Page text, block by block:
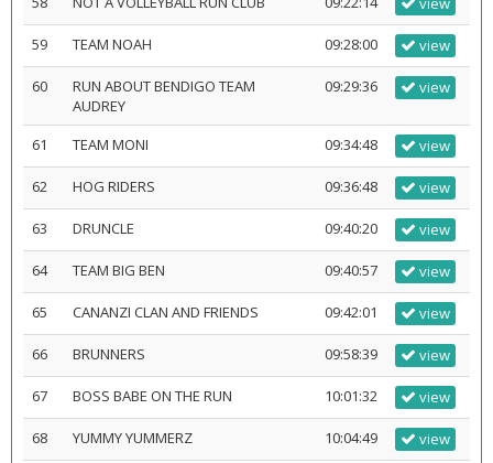
59 TEAM NOAH 09:28:00 view
60
RUN ABOUT BENDIGO TEAM
AUDREY
09:29:36 view
61 TEAM MONI 09:34:48 view
62 HOG RIDERS 09:36:48 view
63 DRUNCLE 09:40:20 view
64 TEAM BIG BEN 09:40:57 view
65 CANANZI CLAN AND FRIENDS 09:42:01 view
66 BRUNNERS 09:58:39 view
67 BOSS BABE ON THE RUN 10:01:32 view
68 YUMMY YUMMERZ 10:04:49 view